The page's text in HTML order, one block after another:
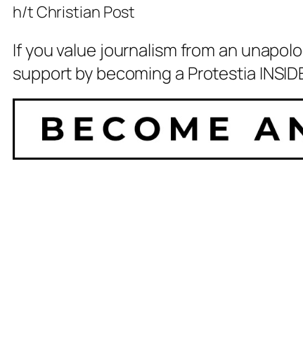
h/t Christian Post
If you value journalism from an
support by becoming a Protestia